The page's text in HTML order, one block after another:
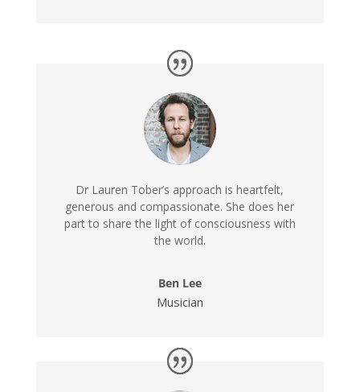
Dr Lauren Tober’s approach is heartfelt,
generous and compassionate. She does her
part to share the light of consciousness with
the world.
Ben Lee
Musician